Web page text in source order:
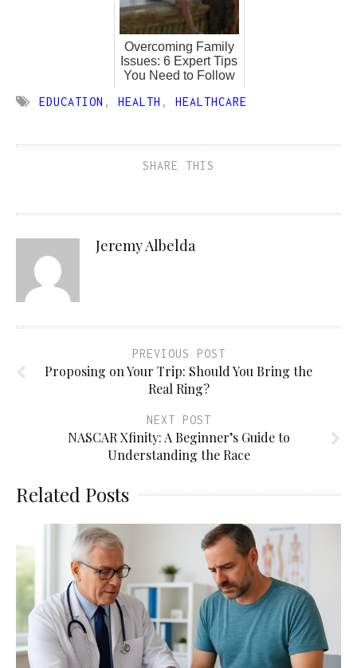
Overcoming Family
Issues: 6 Expert Tips
You Need to Follow
EDUCATION , HEALTH , HEALTHCARE
SHARE THIS
Jeremy Albelda
PREVIOUS POST
Proposing on Your Trip: Should You Bring the
Real Ring?
NEXT POST
NASCAR Xfinity: A Beginner’s Guide to
Understanding the Race
Related Posts